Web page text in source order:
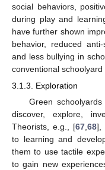
social behaviors,
during play and
have further shown
behavior, reduced
and less bullying in
conventional schoolyard
3.1.3. Exploration
Green
discover, explore,
Theorists, e.g., [67,68],
to learning and
them to use tactile
to gain new